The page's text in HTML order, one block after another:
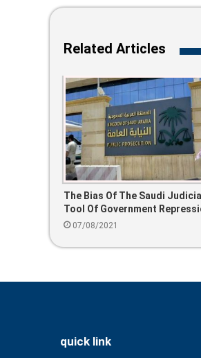
Related Articles
The Bias Of The Saudi
Tool Of Government
07/08/2021
quick link